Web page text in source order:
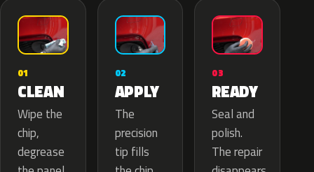
01
CLEAN
Wipe the
chip,
degrease
02
APPLY
The
precision
tip fills
03
READY
Seal and
polish.
The repair